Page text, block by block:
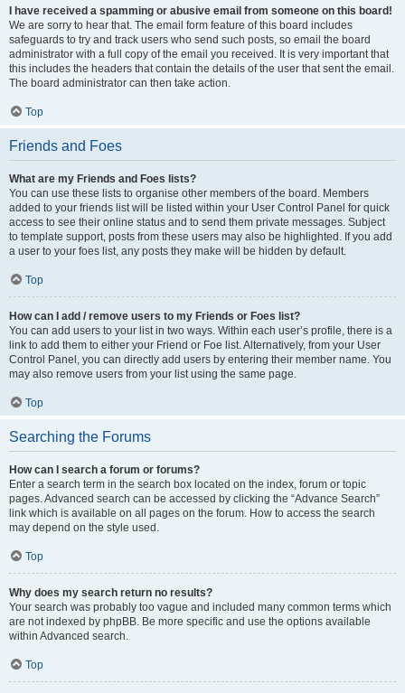
I have received a spamming or abusive email from someone on this board!
We are sorry to hear that. The email form feature of this board includes
safeguards to try and track users who send such posts, so email the board
administrator with a full copy of the email you received. It is very important that
this includes the headers that contain the details of the user that sent the email.
The board administrator can then take action.
Top
Friends and Foes
What are my Friends and Foes lists?
You can use these lists to organise other members of the board. Members
added to your friends list will be listed within your User Control Panel for quick
access to see their online status and to send them private messages. Subject
to template support, posts from these users may also be highlighted. If you add
a user to your foes list, any posts they make will be hidden by default.
Top
How can I add / remove users to my Friends or Foes list?
You can add users to your list in two ways. Within each user’s profile, there is a
link to add them to either your Friend or Foe list. Alternatively, from your User
Control Panel, you can directly add users by entering their member name. You
may also remove users from your list using the same page.
Top
Searching the Forums
How can I search a forum or forums?
Enter a search term in the search box located on the index, forum or topic
pages. Advanced search can be accessed by clicking the “Advance Search”
link which is available on all pages on the forum. How to access the search
may depend on the style used.
Top
Why does my search return no results?
Your search was probably too vague and included many common terms which
are not indexed by phpBB. Be more specific and use the options available
within Advanced search.
Top